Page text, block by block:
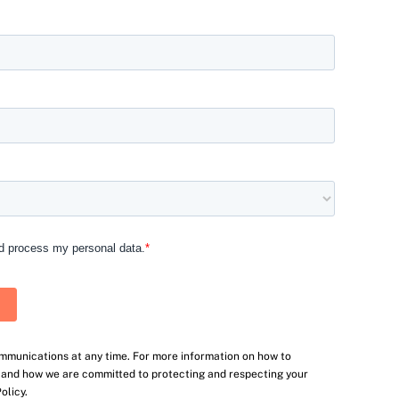
at any time. For more information on how to
how we are committed to protecting and respecting your